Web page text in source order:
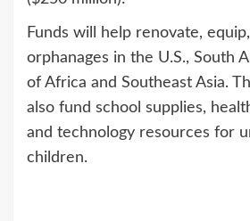
Funds will help renovate,
orphanages in the U.S., South
of Africa and Southeast Asia.
also fund school supplies,
and technology resources for
children.